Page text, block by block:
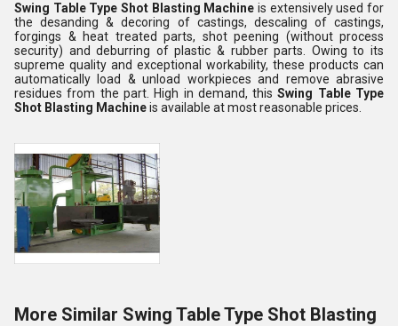
Swing Table Type Shot Blasting Machine is extensively used for
the desanding & decoring of castings, descaling of castings,
forgings & heat treated parts, shot peening (without process
security) and deburring of plastic & rubber parts. Owing to its
supreme quality and exceptional workability, these products can
automatically load & unload workpieces and remove abrasive
residues from the part. High in demand, thisSwing Table Type
Shot Blasting Machineis available at most reasonable prices.
More Similar Swing Table Type Shot Blasting